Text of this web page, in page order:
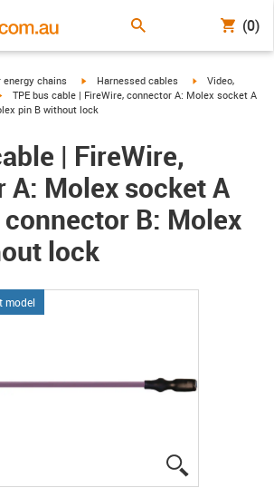
(0)
right
energy chains igus-icon-arrow-right
Harnessed cables igus-icon-arrow-
Video,
igus-icon-arrow-right
TPE bus cable | FireWire, connector A: Molex socket A
pin B without lock
| FireWire,
A: Molex socket A
B: Molex
lock
model